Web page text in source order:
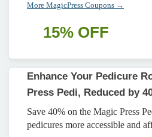
More MagicPress Coupons →
15% OFF
Enhance Your Pedicure
Press Pedi, Reduced by
Save 40% on the Magic Press
pedicures more accessible and